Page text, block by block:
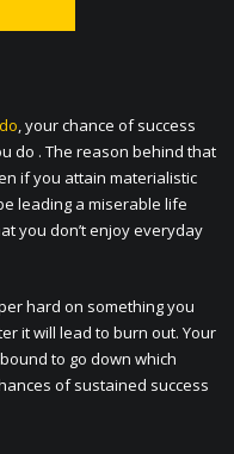
, your chance of success
do . The reason behind that
if you attain materialistic
leading a miserable life
you don’t enjoy everyday
hard on something you
it will lead to burn out. Your
to go down which
of sustained success